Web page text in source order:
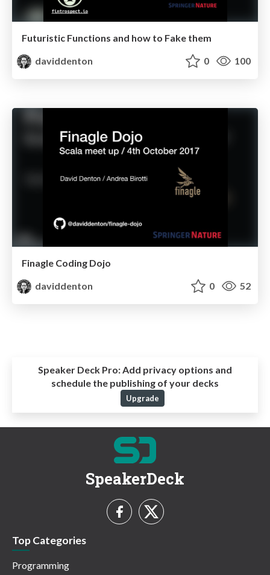
Futuristic Functions and how to Fake them
daviddenton
0 100
Finagle Coding Dojo
daviddenton
0 52
Speaker Deck Pro:Add privacy options and
schedule the publishing of your decks
Upgrade
SpeakerDeck
Top Categories
Programming